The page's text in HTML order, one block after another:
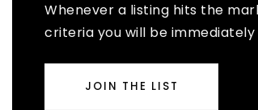
Whenever a listing hits the
criteria you will be immediately
JOIN THE LIST